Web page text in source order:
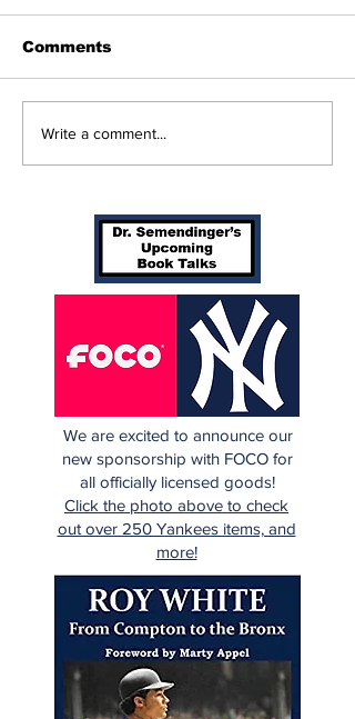
Perspectives: The
Comments
Write a comment...
We are excited to announce our
new sponsorship with FOCO for
all officially licensed goods!
Click the photo above to check
out over 250 Yankees items, and
more!